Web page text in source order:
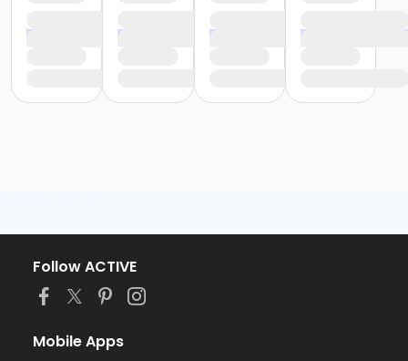
Follow ACTIVE
Mobile Apps